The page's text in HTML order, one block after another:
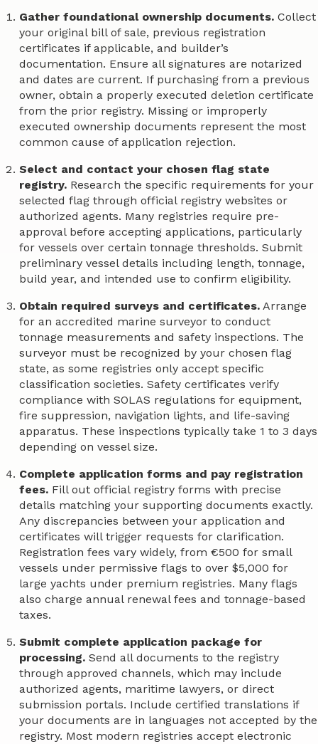
Gather foundational ownership documents. Collect
your original bill of sale, previous registration
certificates if applicable, and builder’s
documentation. Ensure all signatures are notarized
and dates are current. If purchasing from a previous
owner, obtain a properly executed deletion certificate
from the prior registry. Missing or improperly
executed ownership documents represent the most
common cause of application rejection.
Select and contact your chosen flag state
registry. Research the specific requirements for your
selected flag through official registry websites or
authorized agents. Many registries require pre-
approval before accepting applications, particularly
for vessels over certain tonnage thresholds. Submit
preliminary vessel details including length, tonnage,
build year, and intended use to confirm eligibility.
Obtain required surveys and certificates. Arrange
for an accredited marine surveyor to conduct
tonnage measurements and safety inspections. The
surveyor must be recognized by your chosen flag
state, as some registries only accept specific
classification societies. Safety certificates verify
compliance with SOLAS regulations for equipment,
fire suppression, navigation lights, and life-saving
apparatus. These inspections typically take 1 to 3 days
depending on vessel size.
Complete application forms and pay registration
fees. Fill out official registry forms with precise
details matching your supporting documents exactly.
Any discrepancies between your application and
certificates will trigger requests for clarification.
Registration fees vary widely, from €500 for small
vessels under permissive flags to over $5,000 for
large yachts under premium registries. Many flags
also charge annual renewal fees and tonnage-based
taxes.
Submit complete application package for
processing. Send all documents to the registry
through approved channels, which may include
authorized agents, maritime lawyers, or direct
submission portals. Include certified translations if
your documents are in languages not accepted by the
registry. Most modern registries accept electronic